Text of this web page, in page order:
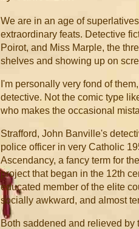
We are in an age of
extraordinary feats. Detective
Poirot, and Miss Marple, the
shelves and showing up on
I'm personally very fond of
detective. Not the comic type
who makes the occasional
Strafford, John Banville's
police officer in very Catholic
Ascendancy, a fancy term for
project that began in the 12th
educated member of the elite
socially awkward, and almost
Both saddened and relieved by